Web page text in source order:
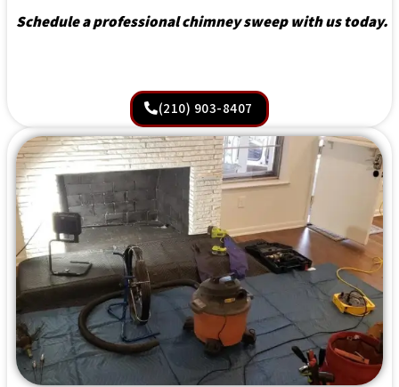
Schedule a professional chimney sweep with us today.
(210) 903-8407